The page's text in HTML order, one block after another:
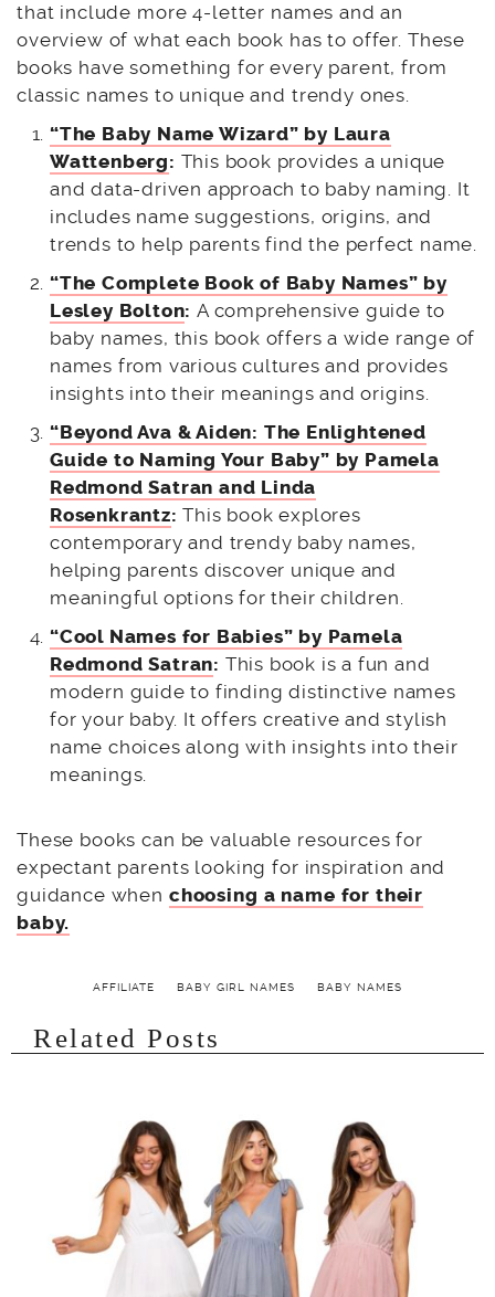
that include more 4-letter names and an
overview of what each book has to offer. These
books have something for every parent, from
classic names to unique and trendy ones.
“The Baby Name Wizard” by Laura
Wattenberg: This book provides a unique
and data-driven approach to baby naming. It
includes name suggestions, origins, and
trends to help parents find the perfect name.
“The Complete Book of Baby Names” by
Lesley Bolton: A comprehensive guide to
baby names, this book offers a wide range of
names from various cultures and provides
insights into their meanings and origins.
“Beyond Ava & Aiden: The Enlightened
Guide to Naming Your Baby” by Pamela
Redmond Satran and Linda
Rosenkrantz: This book explores
contemporary and trendy baby names,
helping parents discover unique and
meaningful options for their children.
“Cool Names for Babies” by Pamela
Redmond Satran: This book is a fun and
modern guide to finding distinctive names
for your baby. It offers creative and stylish
name choices along with insights into their
meanings.
These books can be valuable resources for
expectant parents looking for inspiration and
guidance when choosing a name for their
baby.
AFFILIATE BABY GIRL NAMES BABY NAMES
Related Posts